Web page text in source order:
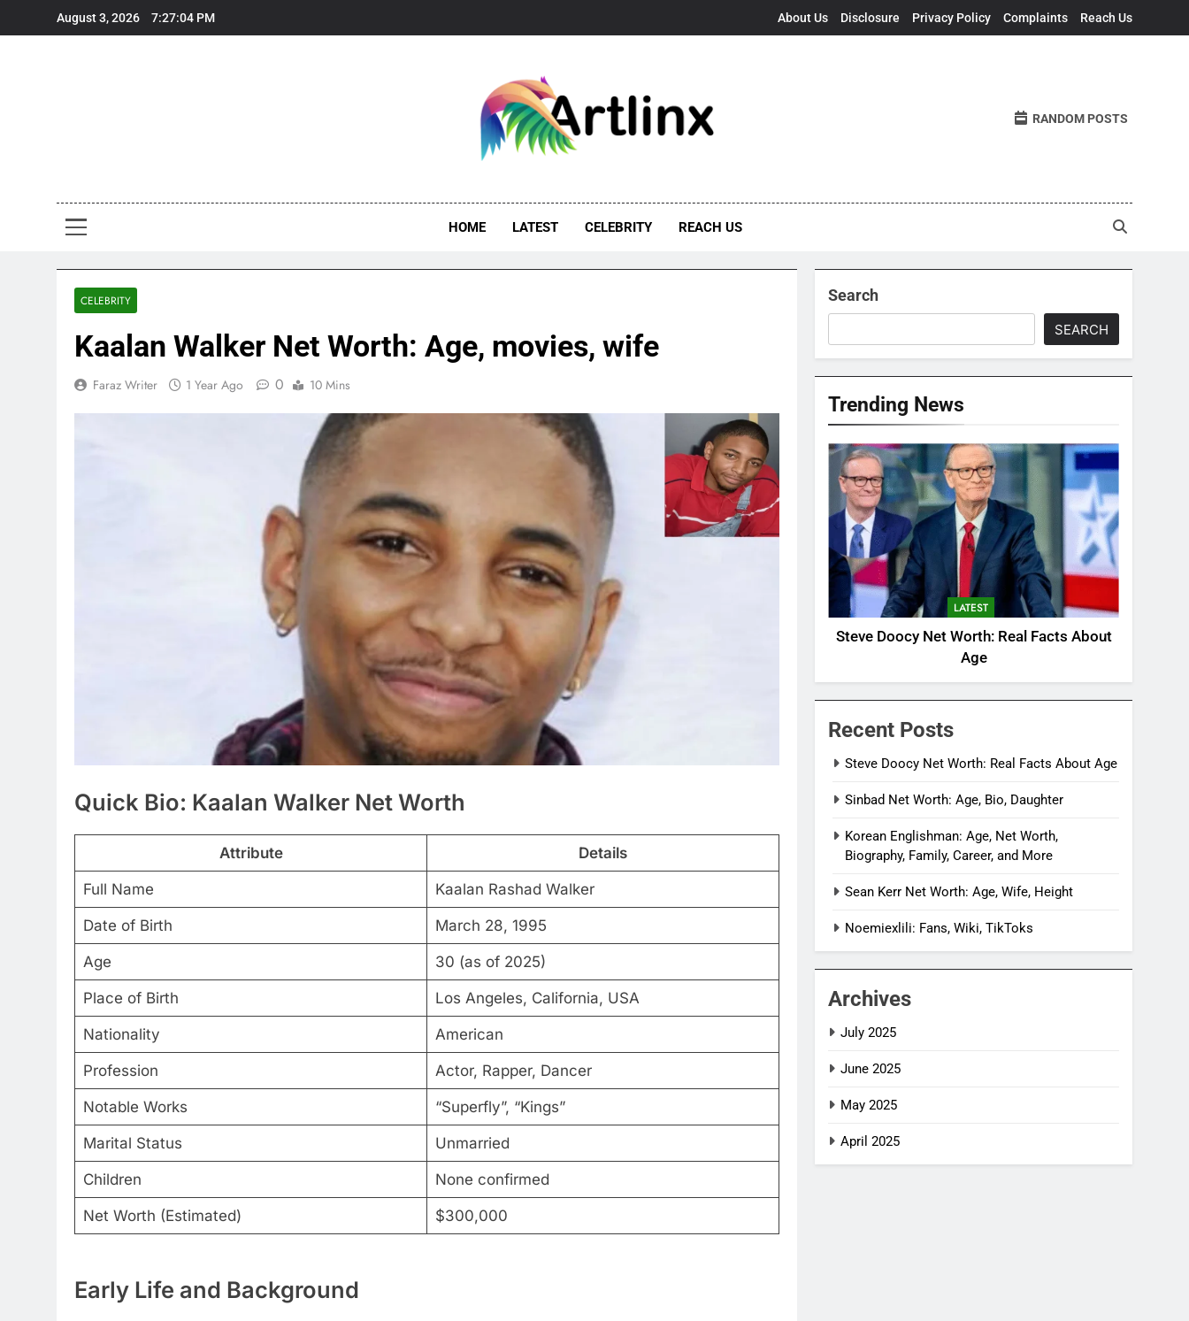
August 3, 2026 7:27:06 PM About Us Disclosure Privacy Policy Complaints Reach Us
RANDOM POSTS
HOME LATEST CELEBRITY REACH US
CELEBRITY
Kaalan Walker Net Worth: Age, movies, wife
Faraz Writer 1 Year Ago 0 10 Mins
Quick Bio: Kaalan Walker Net Worth
Attribute Details
Full Name Kaalan Rashad Walker
Date of Birth March 28, 1995
Age 30 (as of 2025)
Place of Birth Los Angeles, California, USA
Nationality American
Profession Actor, Rapper, Dancer
Notable Works “Superfly”, “Kings”
Marital Status Unmarried
Children None confirmed
Net Worth (Estimated) $300,000
Early Life and Background
Search
SEARCH
Trending News
LATEST
Steve Doocy Net Worth: Real Facts About
Age
Recent Posts
Steve Doocy Net Worth: Real Facts About Age
Sinbad Net Worth: Age, Bio, Daughter
Korean Englishman: Age, Net Worth,
Biography, Family, Career, and More
Sean Kerr Net Worth: Age, Wife, Height
Noemiexlili: Fans, Wiki, TikToks
Archives
July 2025
June 2025
May 2025
April 2025